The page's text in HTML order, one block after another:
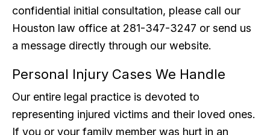
confidential initial consultation, please call our
Houston law office at 281-347-3247 or send us
a message directly through our website.
Personal Injury Cases We Handle
Our entire legal practice is devoted to
representing injured victims and their loved ones.
If you or your family member was hurt in an